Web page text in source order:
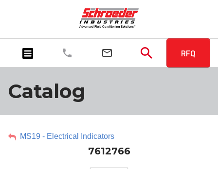
RFQ
Catalog
MS19 - Electrical Indicators
7612766